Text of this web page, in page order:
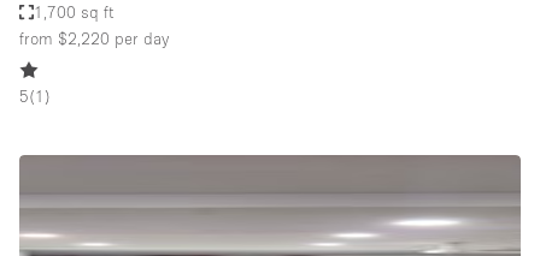
Air Conditioning
1,700 sq ft
from $2,220 per day
5(1 )